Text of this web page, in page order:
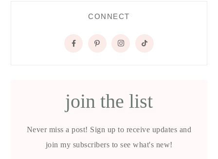
CONNECT
join the list
Never miss a post! Sign up to receive updates and
join my subscribers to see what's new!